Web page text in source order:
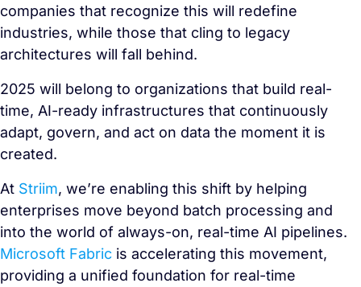
companies that recognize this will redefine
industries, while those that cling to legacy
architectures will fall behind.
2025 will belong to organizations that build real-
time, AI-ready infrastructures that continuously
adapt, govern, and act on data the moment it is
created.
At Striim, we’re enabling this shift by helping
enterprises move beyond batch processing and
into the world of always-on, real-time AI pipelines.
Microsoft Fabric is accelerating this movement,
providing a unified foundation for real-time